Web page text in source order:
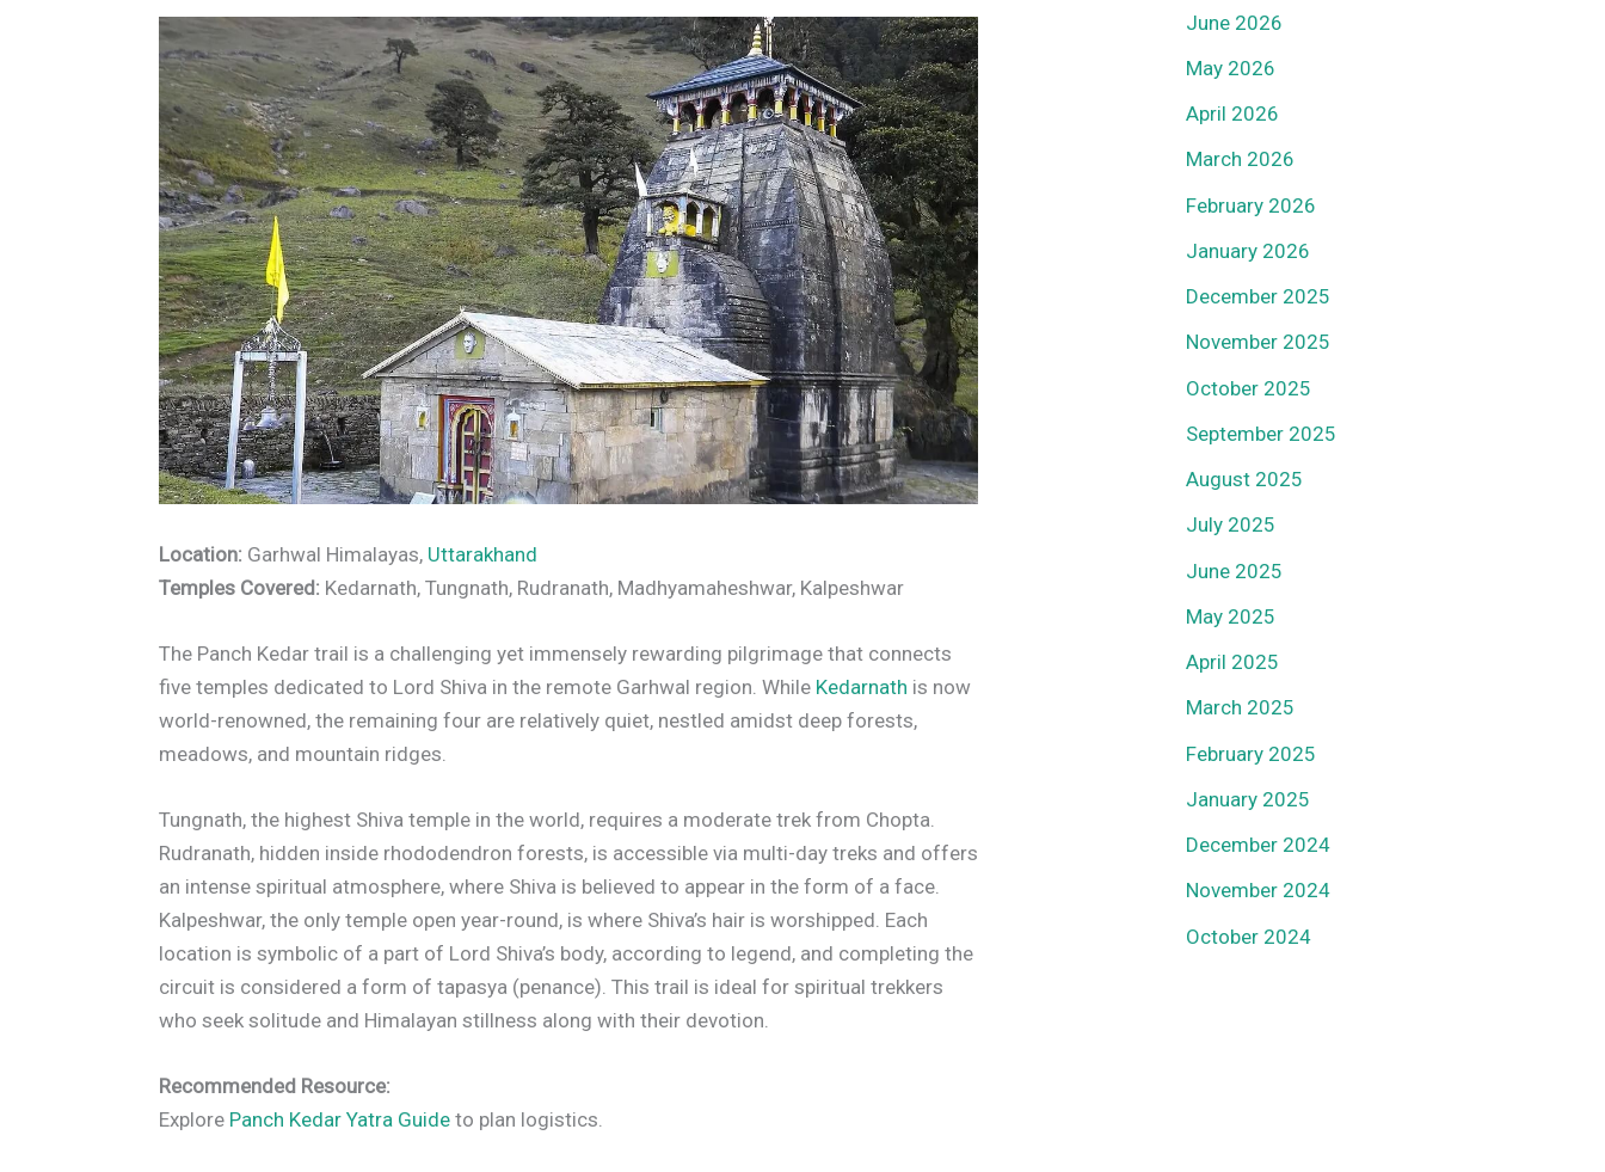
Location: Garhwal Himalayas, Uttarakhand
Temples Covered: Kedarnath, Tungnath, Rudranath, Madhyamaheshwar, Kalpeshwar
The Panch Kedar trail is a challenging yet immensely rewarding pilgrimage that connects
five temples dedicated to Lord Shiva in the remote Garhwal region. While Kedarnath is now
world-renowned, the remaining four are relatively quiet, nestled amidst deep forests,
meadows, and mountain ridges.
Tungnath, the highest Shiva temple in the world, requires a moderate trek from Chopta.
Rudranath, hidden inside rhododendron forests, is accessible via multi-day treks and offers
an intense spiritual atmosphere, where Shiva is believed to appear in the form of a face.
Kalpeshwar, the only temple open year-round, is where Shiva’s hair is worshipped. Each
location is symbolic of a part of Lord Shiva’s body, according to legend, and completing the
circuit is considered a form of tapasya (penance). This trail is ideal for spiritual trekkers
who seek solitude and Himalayan stillness along with their devotion.
Recommended Resource:
Explore Panch Kedar Yatra Guide to plan logistics.
June 2026
May 2026
April 2026
March 2026
February 2026
January 2026
December 2025
November 2025
October 2025
September 2025
August 2025
July 2025
June 2025
May 2025
April 2025
March 2025
February 2025
January 2025
December 2024
November 2024
October 2024